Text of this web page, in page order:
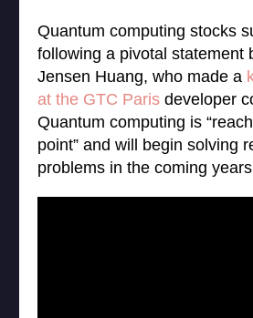
Quantum computing stocks
following a pivotal statement
Jensen Huang, who made a
at the GTC Paris developer
Quantum computing is
point” and will begin solving
problems in the coming